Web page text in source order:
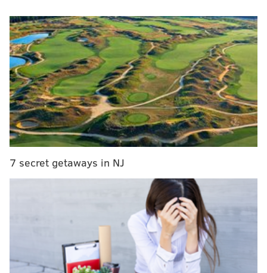
upgraded food and beer pairing. All guests will
receive a souvenir mug, no matter what ticket is
purchased.
Funds from the event will benefitAnimal Rescue
Partners, which helps local animals find homes and
care.
Big Philly Beer Fest
Friday Jan. 15-16
Pennsylvania Convention Center
1101 Arch St.
7 secret getaways in NJ